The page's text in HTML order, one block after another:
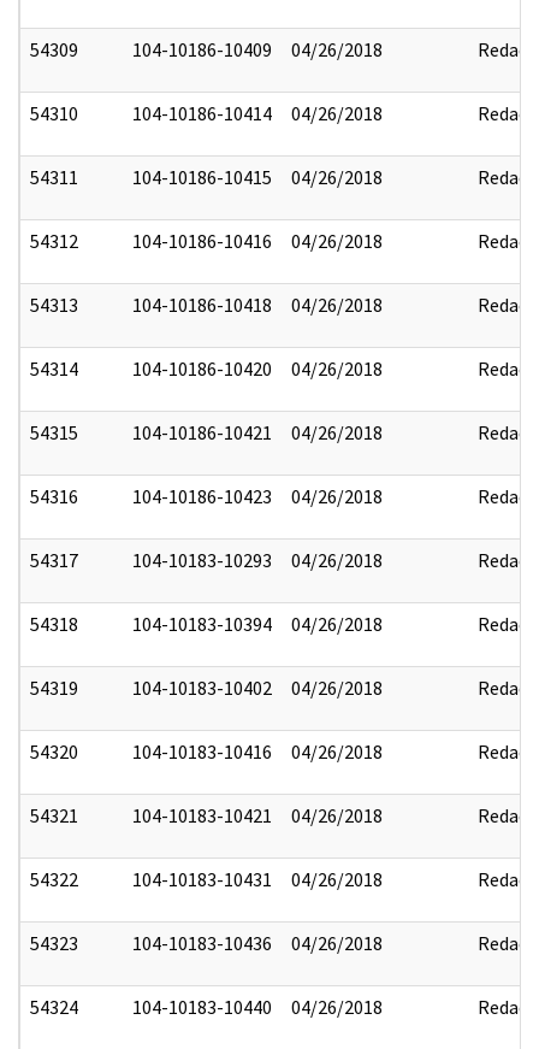
54309 104-10186-10409 04/26/2018 Redact
54310 104-10186-10414 04/26/2018 Redact
54311 104-10186-10415 04/26/2018 Redact
54312 104-10186-10416 04/26/2018 Redact
54313 104-10186-10418 04/26/2018 Redact
54314 104-10186-10420 04/26/2018 Redact
54315 104-10186-10421 04/26/2018 Redact
54316 104-10186-10423 04/26/2018 Redact
54317 104-10183-10293 04/26/2018 Redact
54318 104-10183-10394 04/26/2018 Redact
54319 104-10183-10402 04/26/2018 Redact
54320 104-10183-10416 04/26/2018 Redact
54321 104-10183-10421 04/26/2018 Redact
54322 104-10183-10431 04/26/2018 Redact
54323 104-10183-10436 04/26/2018 Redact
54324 104-10183-10440 04/26/2018 Redact